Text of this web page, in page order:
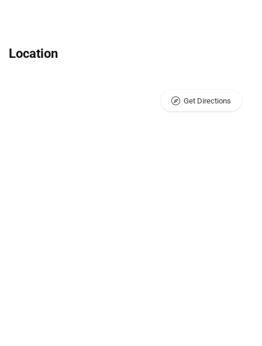
Location
Get Directions